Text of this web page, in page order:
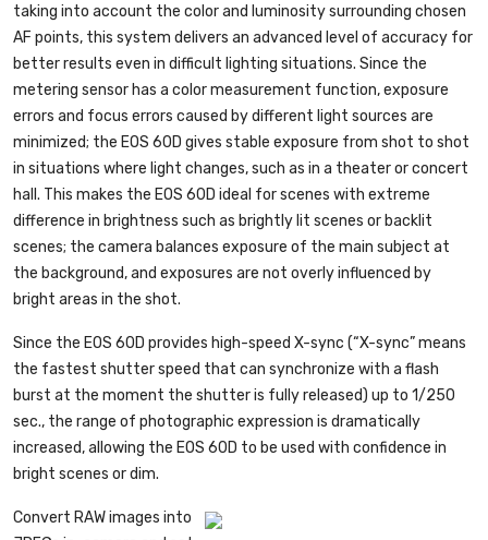
taking into account the color and luminosity surrounding chosen
AF points, this system delivers an advanced level of accuracy for
better results even in difficult lighting situations. Since the
metering sensor has a color measurement function, exposure
errors and focus errors caused by different light sources are
minimized; the EOS 60D gives stable exposure from shot to shot
in situations where light changes, such as in a theater or concert
hall. This makes the EOS 60D ideal for scenes with extreme
difference in brightness such as brightly lit scenes or backlit
scenes; the camera balances exposure of the main subject at
the background, and exposures are not overly influenced by
bright areas in the shot.
Since the EOS 60D provides high-speed X-sync (“X-sync” means
the fastest shutter speed that can synchronize with a flash
burst at the moment the shutter is fully released) up to 1/250
sec., the range of photographic expression is dramatically
increased, allowing the EOS 60D to be used with confidence in
bright scenes or dim.
Convert RAW images into